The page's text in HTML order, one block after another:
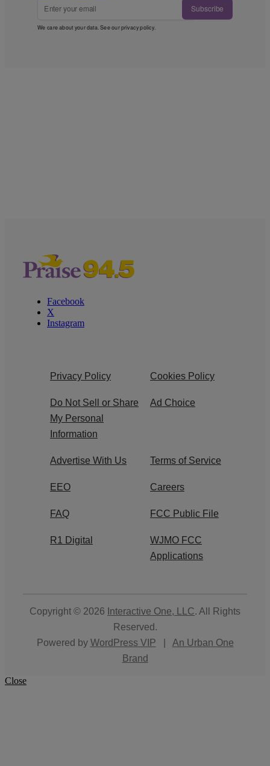
Subscribe
We care about your data. See ourprivacy policy.
Facebook
X
Instagram
Privacy Policy Cookies Policy
Do Not Sell or Share
My Personal
Information
Ad Choice
Advertise With Us Terms of Service
EEO Careers
FAQ FCC Public File
R1 Digital
WJMO FCC
Applications
Copyright © 2026 Interactive One, LLC. All Rights
Reserved.
Powered by WordPress VIP
An Urban One
Brand
Close